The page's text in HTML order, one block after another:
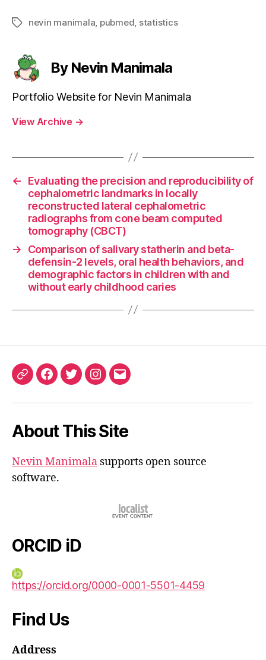
Tagsnevin manimala pubmed statistics
By Nevin Manimala
Portfolio Website for Nevin Manimala
View Archive →
←
Evaluating the precision and reproducibility of
cephalometric landmarks in locally
reconstructed lateral cephalometric
radiographs from cone beam computed
tomography (CBCT)
→
Comparison of salivary statherin and beta-
defensin-2 levels, oral health behaviors, and
demographic factors in children with and
without early childhood caries
ORCIDFacebook
TwitterInstagram
Email
About This Site
Nevin Manimala supports open source
software.
ORCID iD
https://orcid.org/0000-0001-5501-4459
Find Us
Address